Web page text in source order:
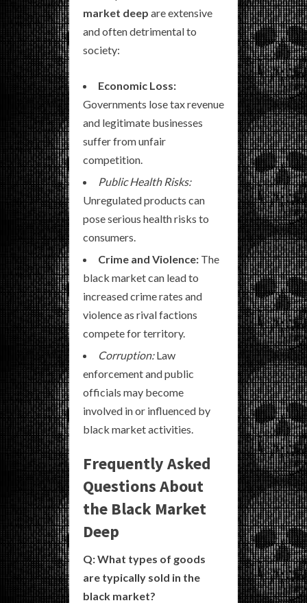
market deep are extensive
and often detrimental to
society:
Economic Loss:
Governments lose tax revenue
and legitimate businesses
suffer from unfair
competition.
Public Health Risks:
Unregulated products can
pose serious health risks to
consumers.
Crime and Violence: The
black market can lead to
increased crime rates and
violence as rival factions
compete for territory.
Corruption:Law
enforcement and public
officials may become
involved in or influenced by
black market activities.
Frequently Asked
Questions About
the Black Market
Deep
Q: What types of goods
are typically sold in the
black market?